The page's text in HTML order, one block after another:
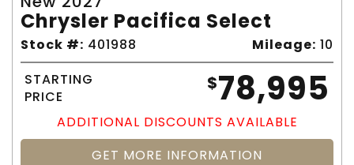
Chrysler Pacifica Select
Stock #: 401988 Mileage: 10
STARTING
PRICE
$78,995
ADDITIONAL DISCOUNTS AVAILABLE
GET MORE INFORMATION